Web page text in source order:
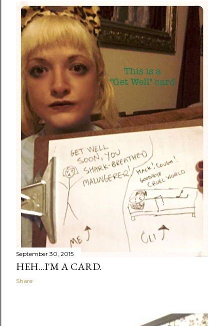
September 30, 2015
HEH...I'M A CARD.
Share